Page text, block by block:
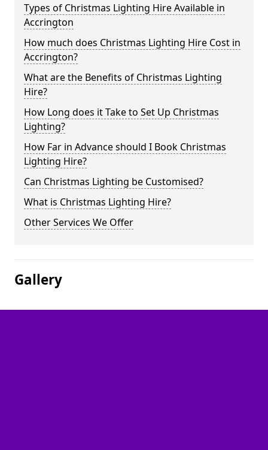
Types of Christmas Lighting Hire Available in
Accrington
How much does Christmas Lighting Hire Cost in
Accrington?
What are the Benefits of Christmas Lighting
Hire?
How Long does it Take to Set Up Christmas
Lighting?
How Far in Advance should I Book Christmas
Lighting Hire?
Can Christmas Lighting be Customised?
What is Christmas Lighting Hire?
Other Services We Offer
Gallery